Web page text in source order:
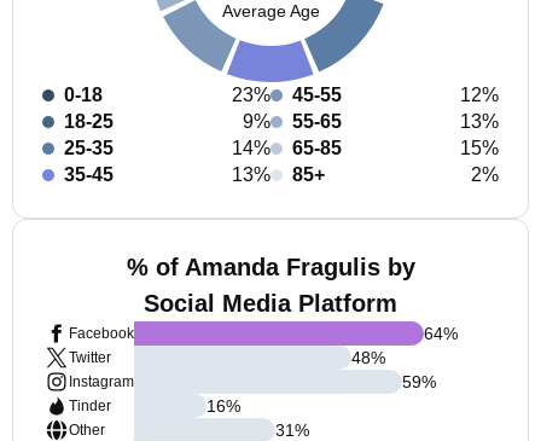
Average Age
0-18
23%
18-25
9%
25-35
14%
35-45
13%
45-55
12%
55-65
13%
65-85
15%
85+
2%
% of Amanda Fragulis by
Social Media Platform
Facebook
Twitter
Instagram
Tinder
Other
64%
48%
59%
16%
31%